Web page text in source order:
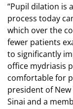
“Pupil dilation is
process today
which over the
fewer patients
to significantly
office mydriasis
comfortable for
president of
Sinai and a